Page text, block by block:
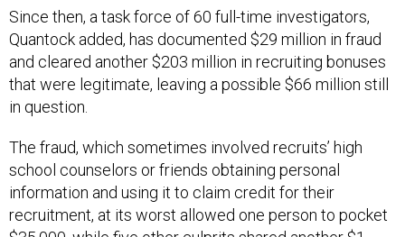
Since then, a task force of 60 full-time investigators,
Quantock added, has documented $29 million in fraud
and cleared another $203 million in recruiting bonuses
that were legitimate, leaving a possible $66 million still
in question.
The fraud, which sometimes involved recruits’ high
school counselors or friends obtaining personal
information and using it to claim credit for their
recruitment, at its worst allowed one person to pocket